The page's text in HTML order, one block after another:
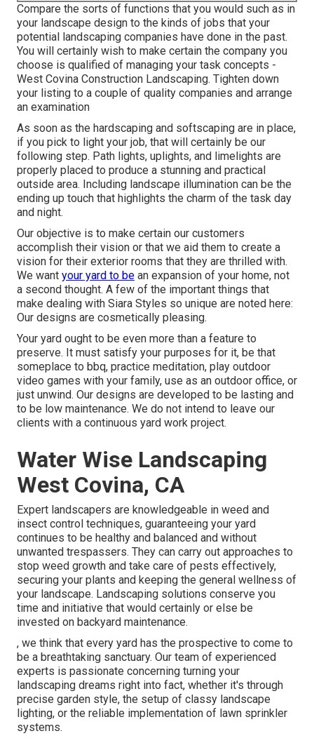
Compare the sorts of functions that you would such as in
your landscape design to the kinds of jobs that your
potential landscaping companies have done in the past.
You will certainly wish to make certain the company you
choose is qualified of managing your task concepts -
West Covina Construction Landscaping. Tighten down
your listing to a couple of quality companies and arrange
an examination
As soon as the hardscaping and softscaping are in place,
if you pick to light your job, that will certainly be our
following step. Path lights, uplights, and limelights are
properly placed to produce a stunning and practical
outside area. Including landscape illumination can be the
ending up touch that highlights the charm of the task day
and night.
Our objective is to make certain our customers
accomplish their vision or that we aid them to create a
vision for their exterior rooms that they are thrilled with.
We want your yard to be an expansion of your home, not
a second thought. A few of the important things that
make dealing with Siara Styles so unique are noted here:
Our designs are cosmetically pleasing.
Your yard ought to be even more than a feature to
preserve. It must satisfy your purposes for it, be that
someplace to bbq, practice meditation, play outdoor
video games with your family, use as an outdoor office, or
just unwind. Our designs are developed to be lasting and
to be low maintenance. We do not intend to leave our
clients with a continuous yard work project.
Water Wise Landscaping
West Covina, CA
Expert landscapers are knowledgeable in weed and
insect control techniques, guaranteeing your yard
continues to be healthy and balanced and without
unwanted trespassers. They can carry out approaches to
stop weed growth and take care of pests effectively,
securing your plants and keeping the general wellness of
your landscape. Landscaping solutions conserve you
time and initiative that would certainly or else be
invested on backyard maintenance.
, we think that every yard has the prospective to come to
be a breathtaking sanctuary. Our team of experienced
experts is passionate concerning turning your
landscaping dreams right into fact, whether it's through
precise garden style, the setup of classy landscape
lighting, or the reliable implementation of lawn sprinkler
systems.